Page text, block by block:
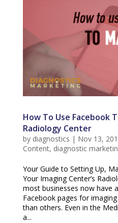
How To Use Facebook
Radiology Center
by diagnostics | Nov 13,
Content, diagnostic
Your Guide to Setting Up,
Your Imaging Center’s
most businesses now have
Facebook pages for
than others. Even in the
a...